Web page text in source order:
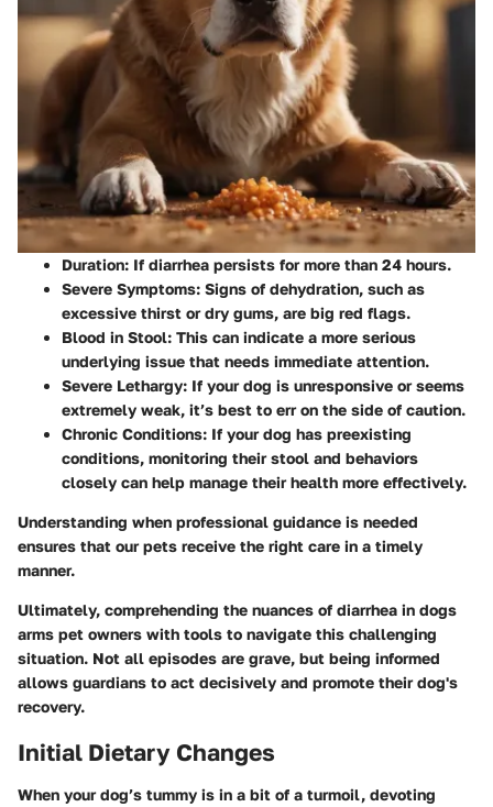
Duration: If diarrhea persists for more than 24 hours.
Severe Symptoms: Signs of dehydration, such as
excessive thirst or dry gums, are big red flags.
Blood in Stool: This can indicate a more serious
underlying issue that needs immediate attention.
Severe Lethargy: If your dog is unresponsive or seems
extremely weak, it’s best to err on the side of caution.
Chronic Conditions: If your dog has preexisting
conditions, monitoring their stool and behaviors
closely can help manage their health more effectively.
Understanding when professional guidance is needed
ensures that our pets receive the right care in a timely
manner.
Ultimately, comprehending the nuances of diarrhea in dogs
arms pet owners with tools to navigate this challenging
situation. Not all episodes are grave, but being informed
allows guardians to act decisively and promote their dog's
recovery.
Initial Dietary Changes
When your dog’s tummy is in a bit of a turmoil, devoting